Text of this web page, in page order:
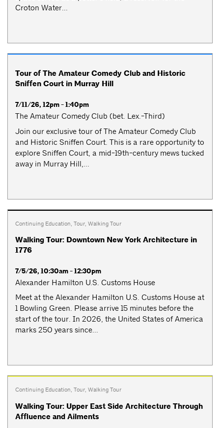
Croton Water...
Tour of The Amateur Comedy Club and Historic
Sniffen Court in Murray Hill
7/11/26, 12pm - 1:40pm
The Amateur Comedy Club (bet. Lex.-Third)
Join our exclusive tour of The Amateur Comedy Club
and Historic Sniffen Court. This is a rare opportunity to
explore Sniffen Court, a mid-19th-century mews tucked
away in Murray Hill,...
Continuing Education, Tour, Walking Tour
Walking Tour: Downtown New York Architecture in
1776
7/5/26, 10:30am - 12:30pm
Alexander Hamilton U.S. Customs House
Meet at the Alexander Hamilton U.S. Customs House at
1 Bowling Green. Please arrive 15 minutes before the
start of the tour. In 2026, the United States of America
marks 250 years since...
Continuing Education, Tour, Walking Tour
Walking Tour: Upper East Side Architecture Through
Affluence and Ailments